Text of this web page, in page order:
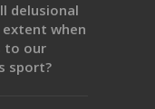
delusional
when
to our
sport?